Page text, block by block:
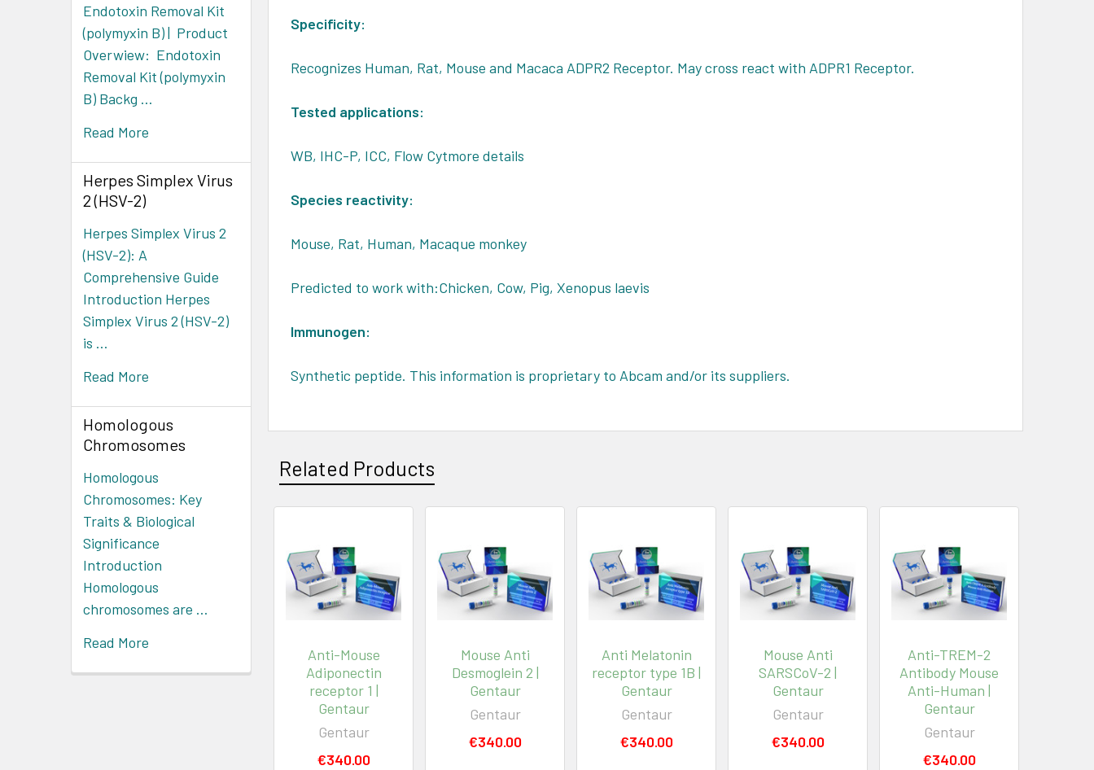
Endotoxin Removal Kit
(polymyxin B) | Product
Overwiew: Endotoxin
Removal Kit (polymyxin
B) Backg …
Read More
Herpes Simplex Virus
2 (HSV-2)
Herpes Simplex Virus 2
(HSV-2): A
Comprehensive Guide
Introduction Herpes
Simplex Virus 2 (HSV-2)
is …
Read More
Homologous
Chromosomes
Homologous
Chromosomes: Key
Traits & Biological
Significance
Introduction
Homologous
chromosomes are …
Read More
Specificity:
Recognizes Human, Rat, Mouse and Macaca ADPR2 Receptor. May cross react with ADPR1 Receptor.
Tested applications:
WB, IHC-P, ICC, Flow Cytmore details
Species reactivity:
Mouse, Rat, Human, Macaque monkey
Predicted to work with:Chicken, Cow, Pig, Xenopus laevis
Immunogen:
Synthetic peptide. This information is proprietary to Abcam and/or its suppliers.
Related Products
Anti-Mouse
Adiponectin
receptor 1 |
Gentaur
Gentaur
€340.00
Mouse Anti
Desmoglein 2 |
Gentaur
Gentaur
€340.00
Anti Melatonin
receptor type 1B |
Gentaur
Gentaur
€340.00
Mouse Anti
SARSCoV-2 |
Gentaur
Gentaur
€340.00
Anti-TREM-2
Antibody Mouse
Anti-Human |
Gentaur
Gentaur
€340.00